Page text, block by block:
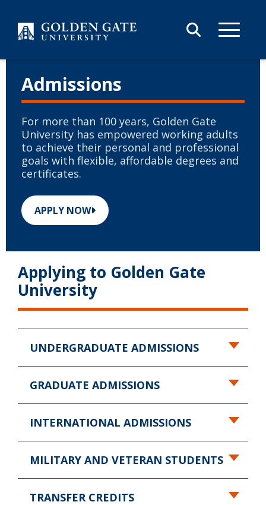
Admissions
For more than 100 years, Golden Gate
University has empowered working adults
to achieve their personal and professional
goals with flexible, affordable degrees and
certificates.
APPLY NOW
Applying to Golden Gate
University
UNDERGRADUATE ADMISSIONS
GRADUATE ADMISSIONS
INTERNATIONAL ADMISSIONS
MILITARY AND VETERAN STUDENTS
TRANSFER CREDITS